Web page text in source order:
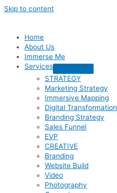
Skip to content
Home
About Us
Immerse Me
Services
STRATEGY
Marketing Strategy
Immersive Mapping
Digital Transformation
Branding Strategy
Sales Funnel
EVP
CREATIVE
Branding
Website Build
Video
Photography